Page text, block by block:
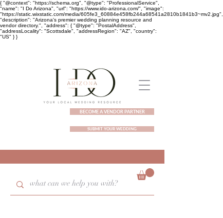
{ "@context": "https://schema.org", "@type": "ProfessionalService",
"name": "I Do Arizona", "url": "https://www.ido-arizona.com/", "image":
"https://static.wixstatic.com/media/605fe3_60884e458fb244a68541a2810b1841b3~mv2.jpg",
"description": "Arizona's premier wedding planning resource and
vendor directory.", "address": { "@type": "PostalAddress",
"addressLocality": "Scottsdale", "addressRegion": "AZ", "country":
"US" } }
BECOME A VENDOR PARTNER
SUBMIT YOUR WEDDING